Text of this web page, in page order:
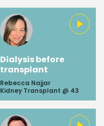
Dialysis before
transplant
Rebecca Najjar
Kidney Transplant @ 43